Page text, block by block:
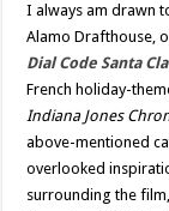
We
–
Later
I always am drawn
Alamo Drafthouse,
Dial Code Santa
French holiday-
Indiana Jones
above-mentioned
overlooked
surrounding the